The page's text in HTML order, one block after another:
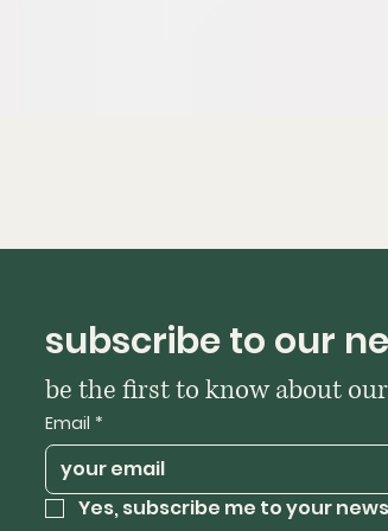
subscribe to our
be the first to know about
Email *
Yes, subscribe me to your